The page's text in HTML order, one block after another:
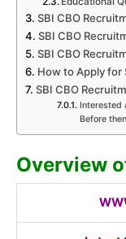
SBI CBO
SBI CBO
SBI CBO
How to Apply for
SBI CBO
Interested
Before
Overview